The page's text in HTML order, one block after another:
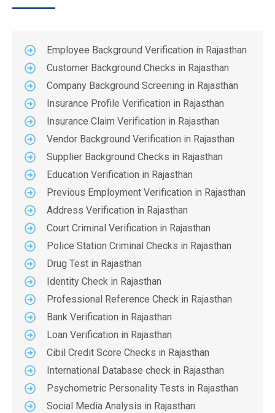
Employee Background Verification in Rajasthan
Customer Background Checks in Rajasthan
Company Background Screening in Rajasthan
Insurance Profile Verification in Rajasthan
Insurance Claim Verification in Rajasthan
Vendor Background Verification in Rajasthan
Supplier Background Checks in Rajasthan
Education Verification in Rajasthan
Previous Employment Verification in Rajasthan
Address Verification in Rajasthan
Court Criminal Verification in Rajasthan
Police Station Criminal Checks in Rajasthan
Drug Test in Rajasthan
Identity Check in Rajasthan
Professional Reference Check in Rajasthan
Bank Verification in Rajasthan
Loan Verification in Rajasthan
Cibil Credit Score Checks in Rajasthan
International Database check in Rajasthan
Psychometric Personality Tests in Rajasthan
Social Media Analysis in Rajasthan